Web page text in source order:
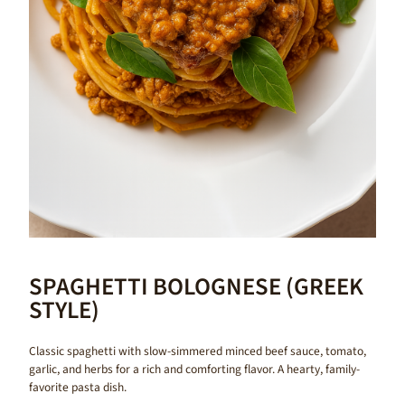
SPAGHETTI BOLOGNESE (GREEK
STYLE)
Classic spaghetti with slow-simmered minced beef sauce, tomato,
garlic, and herbs for a rich and comforting flavor. A hearty, family-
favorite pasta dish.